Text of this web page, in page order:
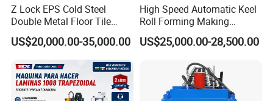
Z Lock EPS Cold Steel
Double Metal Floor Tile
Production Rock Wool
Sandwich Roof Wall Panel
Roof Roofing Sheet Tile
Making Forming Gutter
Making Profile Machine
US$20,000.00-35,000.00
High Speed Automatic Keel
Roll Forming Making
Machine with Punching
Device
US$25,000.00-28,500.00